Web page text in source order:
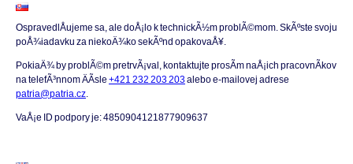
OspravedlÅujeme sa, ale doÅ¡lo k technickÃ½m problÃ©mom. SkÃºste svoju
poÅ¾iadavku za niekoÄ¾ko sekÃºnd opakovaÅ¥.
PokiaÄ¾ by problÃ©m pretrvÃ¡val, kontaktujte prosÃ­m naÅ¡ich pracovnÃ­kov
na telefÃ³nnom ÄÃ­sle +421 232 203 203alebo e-mailovej adrese
patria@patria.cz.
VaÅ¡e ID podpory je: 4850904121877909637